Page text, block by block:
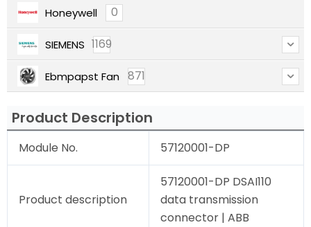
Honeywell 0
SIEMENS 1169
Ebmpapst Fan 871
Product Description
Module No. 57120001-DP
Product description
57120001-DP DSAI110
data transmission
connector | ABB